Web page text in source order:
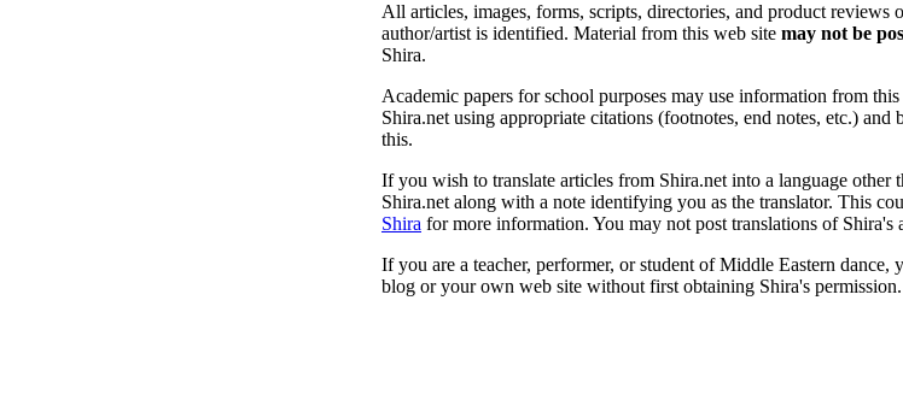
All articles, images, forms, scripts, directories, and product reviews
author/artist is identified. Material from this web site may not be
Shira.
Academic papers for school purposes may use information from
Shira.net using appropriate citations (footnotes, end notes, etc.)
this.
If you wish to translate articles from Shira.net into a language
Shira.net along with a note identifying you as the translator. This
Shira for more information. You may not post translations of
If you are a teacher, performer, or student of Middle Eastern
blog or your own web site without first obtaining Shira's permission.